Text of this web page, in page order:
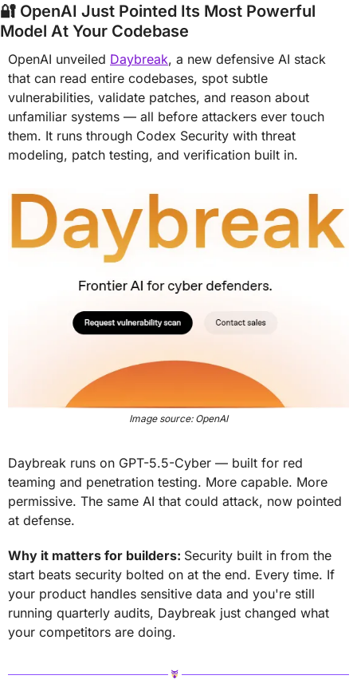
🔐 OpenAI Just Pointed Its Most Powerful
Model At Your Codebase
OpenAI unveiled Daybreak, a new defensive AI stack
that can read entire codebases, spot subtle
vulnerabilities, validate patches, and reason about
unfamiliar systems — all before attackers ever touch
them. It runs through Codex Security with threat
modeling, patch testing, and verification built in.
Image source: OpenAI
Daybreak runs on GPT-5.5-Cyber — built for red
teaming and penetration testing. More capable. More
permissive. The same AI that could attack, now pointed
at defense.
Why it matters for builders: Security built in from the
start beats security bolted on at the end. Every time. If
your product handles sensitive data and you're still
running quarterly audits, Daybreak just changed what
your competitors are doing.